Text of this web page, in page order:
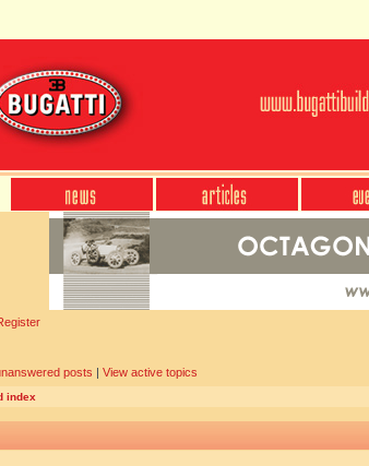
posts | View active topics
index